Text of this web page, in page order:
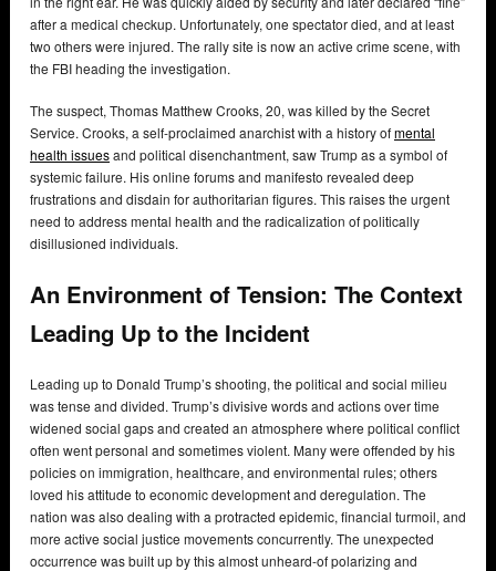
after a medical checkup. Unfortunately, one spectator died, and at least
two others were injured. The rally site is now an active crime scene, with
the FBI heading the investigation.
The suspect, Thomas Matthew Crooks, 20, was killed by the Secret
Service. Crooks, a self-proclaimed anarchist with a history ofmental
health issuesand political disenchantment, saw Trump as a symbol of
systemic failure. His online forums and manifesto revealed deep
frustrations and disdain for authoritarian figures. This raises the urgent
need to address mental health and the radicalization of politically
disillusioned individuals.
An Environment of Tension: The Context
Leading Up to the Incident
Leading up to Donald Trump’s shooting, the political and social milieu
was tense and divided. Trump’s divisive words and actions over time
widened social gaps and created an atmosphere where political conflict
often went personal and sometimes violent. Many were offended by his
policies on immigration, healthcare, and environmental rules; others
loved his attitude to economic development and deregulation. The
nation was also dealing with a protracted epidemic, financial turmoil, and
more active social justice movements concurrently. The unexpected
occurrence was built up by this almost unheard-of polarizing and